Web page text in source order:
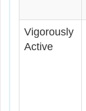
Vigorously
Active